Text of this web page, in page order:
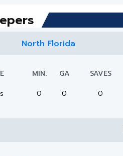
North Florida
MIN. GA
SAVES
0 0 0